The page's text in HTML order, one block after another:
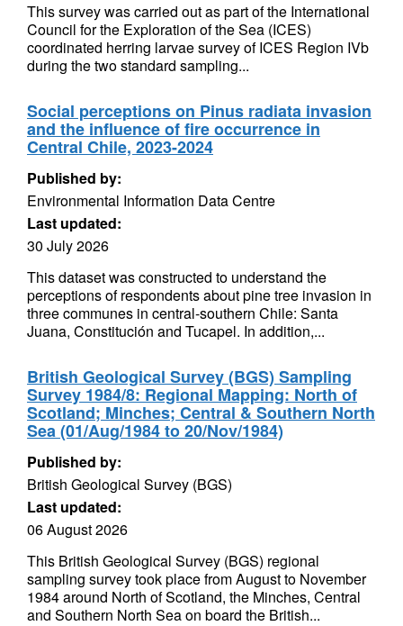
This survey was carried out as part of the International
Council for the Exploration of the Sea (ICES)
coordinated herring larvae survey of ICES Region IVb
during the two standard sampling...
Social perceptions on Pinus radiata invasion
and the influence of fire occurrence in
Central Chile, 2023-2024
Published by:
Environmental Information Data Centre
Last updated:
30 July 2026
This dataset was constructed to understand the
perceptions of respondents about pine tree invasion in
three communes in central-southern Chile: Santa
Juana, Constitución and Tucapel. In addition,...
British Geological Survey (BGS) Sampling
Survey 1984/8: Regional Mapping: North of
Scotland; Minches; Central & Southern North
Sea (01/Aug/1984 to 20/Nov/1984)
Published by:
British Geological Survey (BGS)
Last updated:
06 August 2026
This British Geological Survey (BGS) regional
sampling survey took place from August to November
1984 around North of Scotland, the Minches, Central
and Southern North Sea on board the British...